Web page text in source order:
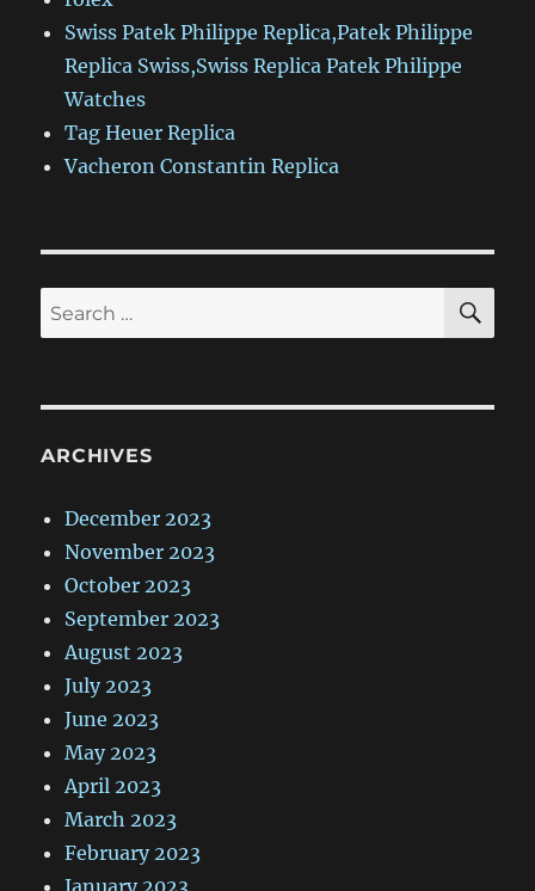
Swiss Patek Philippe Replica,Patek Philippe
Replica Swiss,Swiss Replica Patek Philippe
Watches
Tag Heuer Replica
Vacheron Constantin Replica
Search
for:
ARCHIVES
December 2023
November 2023
October 2023
September 2023
August 2023
July 2023
June 2023
May 2023
April 2023
March 2023
February 2023